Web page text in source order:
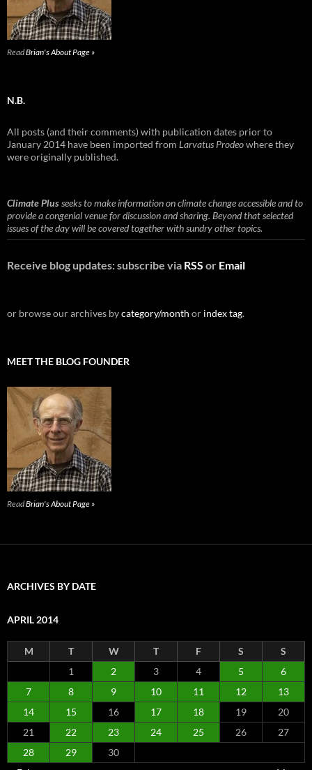
ReadBrian's About Page »
N.B.
All posts (and their comments) with publication dates prior to
January 2014 have been imported from Larvatus Prodeowhere they
were originally published.
Climate Plusseeks to make information on climate change accessible and to
provide a congenial venue for discussion and sharing. Beyond that selected
issues of the day will be covered together with sundry other topics.
Receive blog updates: subscribe via RSS or Email
or browse our archives bycategory/month or index tag.
MEET THE BLOG FOUNDER
ReadBrian's About Page »
ARCHIVES BY DATE
APRIL 2014
M T W T F S
S
1
2 3 4 5
6
7
8 9 10 11 12
13
14
15 16 17 18 19
20
21
22 23 24 25 26
27
28
29
30